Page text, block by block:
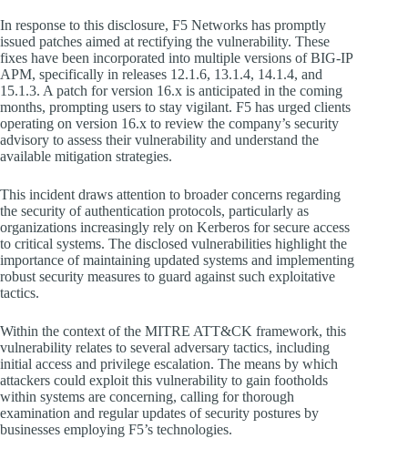
In response to this disclosure, F5 Networks has promptly
issued patches aimed at rectifying the vulnerability. These
fixes have been incorporated into multiple versions of BIG-IP
APM, specifically in releases 12.1.6, 13.1.4, 14.1.4, and
15.1.3. A patch for version 16.x is anticipated in the coming
months, prompting users to stay vigilant. F5 has urged clients
operating on version 16.x to review the company’s security
advisory to assess their vulnerability and understand the
available mitigation strategies.
This incident draws attention to broader concerns regarding
the security of authentication protocols, particularly as
organizations increasingly rely on Kerberos for secure access
to critical systems. The disclosed vulnerabilities highlight the
importance of maintaining updated systems and implementing
robust security measures to guard against such exploitative
tactics.
Within the context of the MITRE ATT&CK framework, this
vulnerability relates to several adversary tactics, including
initial access and privilege escalation. The means by which
attackers could exploit this vulnerability to gain footholds
within systems are concerning, calling for thorough
examination and regular updates of security postures by
businesses employing F5’s technologies.